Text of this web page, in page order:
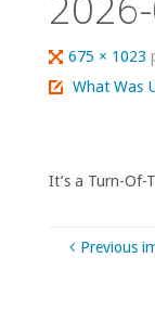
Full
size
675 × 1023
What Was
It’s a Turn-Of-
Previous